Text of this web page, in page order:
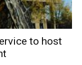
to host